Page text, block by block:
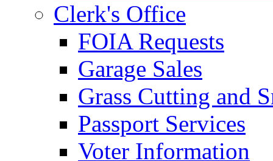
Clerk's Office
FOIA Requests
Garage Sales
Grass Cutting and
Passport Services
Voter Information